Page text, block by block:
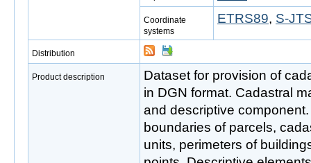
Coordinate
systems
ETRS89, S-
Distribution
Product description
Dataset for provision of
in DGN format. Cadastral
and descriptive
boundaries of parcels,
units, perimeters of